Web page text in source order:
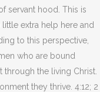
servant hood. This is
extra help here and
to this perspective,
who are bound
the living Christ.
they thrive. 4:12; 2